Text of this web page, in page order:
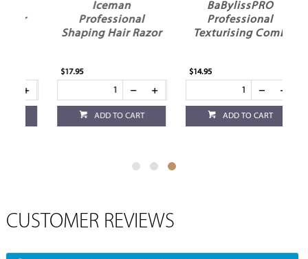
Iceman
Professional
Shaping Hair Razor
$17.95
ADD TO CART
BaBylissPRO
Professional
Texturising Comb
$14.95
ADD TO CART
CUSTOMER REVIEWS